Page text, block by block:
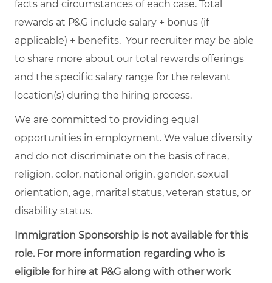
facts and circumstances of each case. Total
rewards at P&G include salary + bonus (if
applicable) + benefits. Your recruiter may be able
to share more about our total rewards offerings
and the specific salary range for the relevant
location(s) during the hiring process.
We are committed to providing equal
opportunities in employment. We value diversity
and do not discriminate on the basis of race,
religion, color, national origin, gender, sexual
orientation, age, marital status, veteran status, or
disability status.
Immigration Sponsorship is not available for this
role. For more information regarding who is
eligible for hire at P&G along with other work